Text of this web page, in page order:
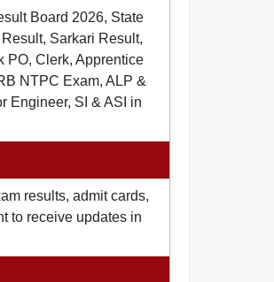
Board 2026, State
Sarkari Result,
PO, Clerk, Apprentice
NTPC Exam, ALP &
Engineer, SI & ASI in
results, admit cards,
to receive updates in